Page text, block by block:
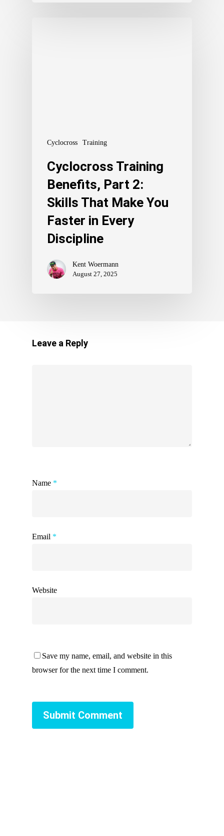
Cyclocross Training
Cyclocross Training
Benefits, Part 2:
Skills That Make You
Faster in Every
Discipline
Kent Woermann
August 27, 2025
Leave a Reply
Name *
Email *
Website
Save my name, email, and website in this
browser for the next time I comment.